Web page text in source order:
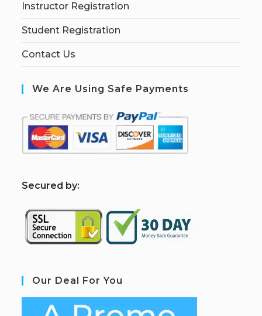
Instructor Registration
Student Registration
Contact Us
We Are Using Safe Payments
Secured by:
Our Deal For You